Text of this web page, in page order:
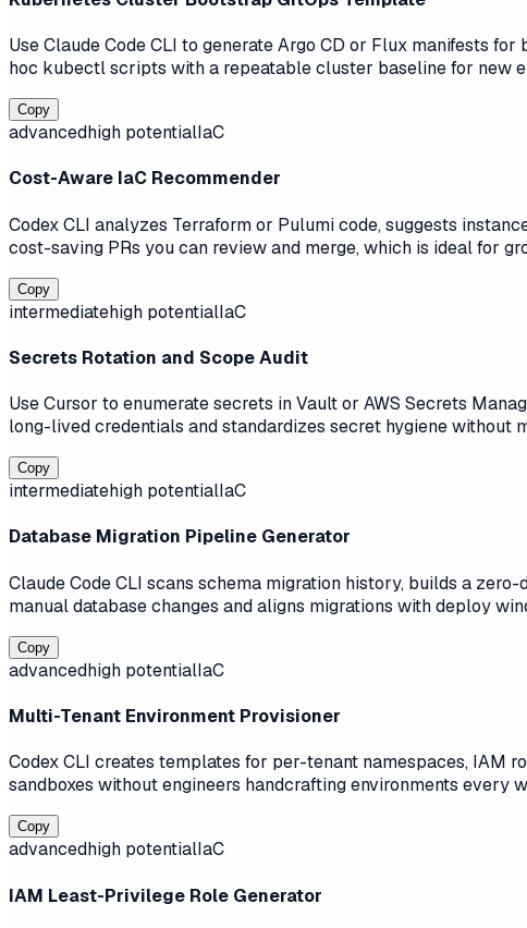
Use Claude Code CLI to generate Argo CD or Flux manifests
hoc kubectl scripts with a repeatable cluster baseline for new
Copy
advancedhigh potentialIaC
Cost-Aware IaC Recommender
Codex CLI analyzes Terraform or Pulumi code, suggests
cost-saving PRs you can review and merge, which is ideal for
Copy
intermediatehigh potentialIaC
Secrets Rotation and Scope Audit
Use Cursor to enumerate secrets in Vault or AWS Secrets
long-lived credentials and standardizes secret hygiene without
Copy
intermediatehigh potentialIaC
Database Migration Pipeline Generator
Claude Code CLI scans schema migration history, builds a
manual database changes and aligns migrations with deploy
Copy
advancedhigh potentialIaC
Multi-Tenant Environment Provisioner
Codex CLI creates templates for per-tenant namespaces, IAM
sandboxes without engineers handcrafting environments every
Copy
advancedhigh potentialIaC
IAM Least-Privilege Role Generator